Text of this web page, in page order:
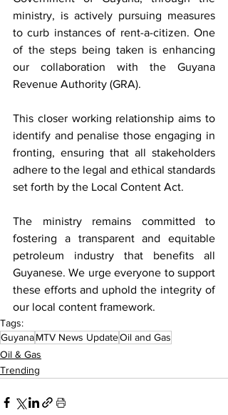
ministry, is actively pursuing measures
to curb instances of rent-a-citizen. One
of the steps being taken is enhancing
our collaboration with the Guyana
Revenue Authority (GRA).
This closer working relationship aims to
identify and penalise those engaging in
fronting, ensuring that all stakeholders
adhere to the legal and ethical standards
set forth by the Local Content Act.
The ministry remains committed to
fostering a transparent and equitable
petroleum industry that benefits all
Guyanese. We urge everyone to support
these efforts and uphold the integrity of
our local content framework.
Tags:
GuyanaMTV News UpdateOil and Gas
Oil & Gas
Trending